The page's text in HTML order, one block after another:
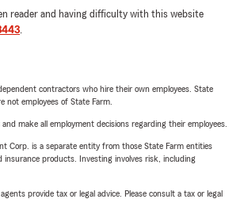
reader and having difficulty with this website
.
contractors who hire their own employees. State
not employees of State Farm.
make all employment decisions regarding their employees.
Corp. is a separate entity from those State Farm entities
insurance products. Investing involves risk, including
provide tax or legal advice. Please consult a tax or legal